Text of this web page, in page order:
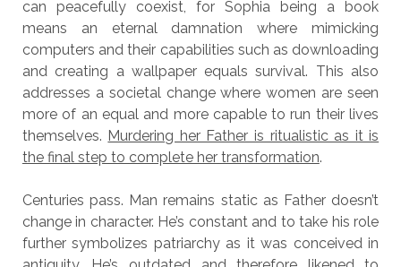
can peacefully coexist, for Sophia being a book
means an eternal damnation where mimicking
computers and their capabilities such as downloading
and creating a wallpaper equals survival. This also
addresses a societal change where women are seen
more of an equal and more capable to run their lives
themselves. Murdering her Father is ritualistic as it is
the final step to complete her transformation.
Centuries pass. Man remains static as Father doesn’t
change in character. He’s constant and to take his role
further symbolizes patriarchy as it was conceived in